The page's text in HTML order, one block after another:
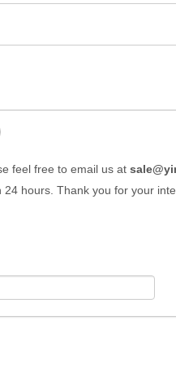
feel free to email us at
hours. Thank you for your